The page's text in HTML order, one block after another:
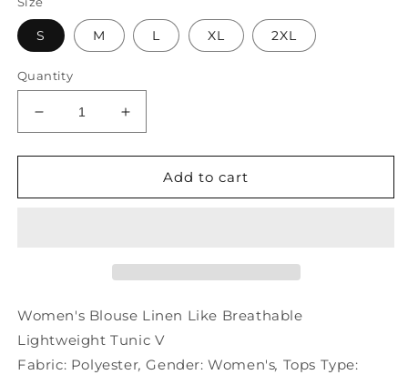
S M L XL 2XL
Quantity
Decrease
quantity
for
Blouse
V
Increase
quantity
for
Women&#39;s
Blouse
V
Add to cart
Women's Blouse Linen Like Breathable
Lightweight Tunic V
Fabric: Polyester, Gender: Women's, Tops Type: